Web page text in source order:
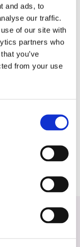
and ads, to
our traffic.
of our site with
partners who
you’ve
from your use
therapy
Sarah
Rijnstate,